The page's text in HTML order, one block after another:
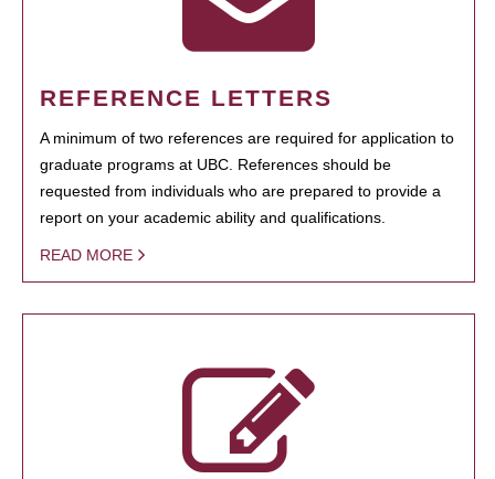
REFERENCE LETTERS
A minimum of two references are required for application to
graduate programs at UBC. References should be
requested from individuals who are prepared to provide a
report on your academic ability and qualifications.
READ MORE